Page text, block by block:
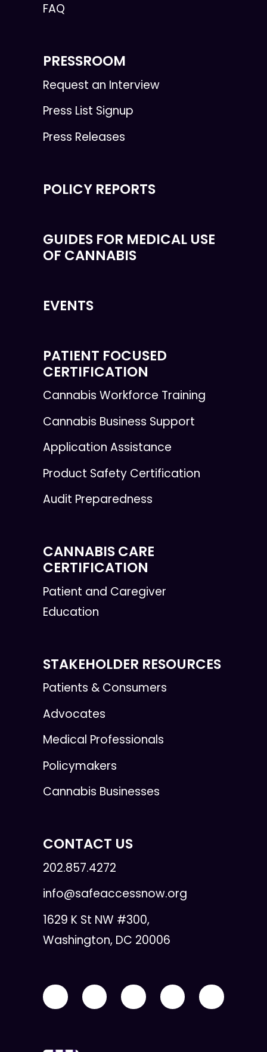
FAQ
PRESSROOM
Request an Interview
Press List Signup
Press Releases
POLICY REPORTS
GUIDES FOR MEDICAL USE
OF CANNABIS
EVENTS
PATIENT FOCUSED
CERTIFICATION
Cannabis Workforce Training
Cannabis Business Support
Application Assistance
Product Safety Certification
Audit Preparedness
CANNABIS CARE
CERTIFICATION
Patient and Caregiver
Education
STAKEHOLDER RESOURCES
Patients & Consumers
Advocates
Medical Professionals
Policymakers
Cannabis Businesses
CONTACT US
202.857.4272
info@safeaccessnow.org
1629 K St NW #300,
Washington, DC 20006